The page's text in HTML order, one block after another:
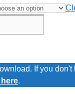
If you don't
.